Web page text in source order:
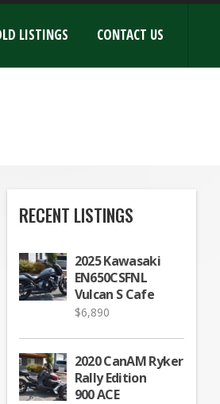
LISTINGS CONTACT US
RECENT LISTINGS
2025 Kawasaki
EN650CSFNL
Vulcan S Cafe
$6,890
2020 CanAM Ryker
Rally Edition
900 ACE